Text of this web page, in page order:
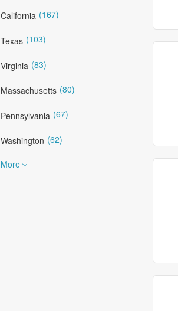
California (167)
Texas (103)
Virginia (83)
Massachusetts (80)
Pennsylvania (67)
Washington (62)
More